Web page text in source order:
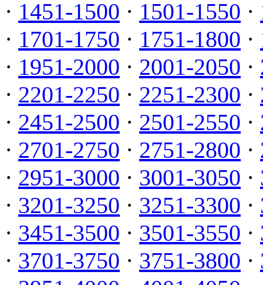
· 1451-1500 · 1501-1550 ·
· 1701-1750 · 1751-1800 ·
· 1951-2000 · 2001-2050 ·
· 2201-2250 · 2251-2300 ·
· 2451-2500 · 2501-2550 ·
· 2701-2750 · 2751-2800 ·
· 2951-3000 · 3001-3050 ·
· 3201-3250 · 3251-3300 ·
· 3451-3500 · 3501-3550 ·
· 3701-3750 · 3751-3800 ·